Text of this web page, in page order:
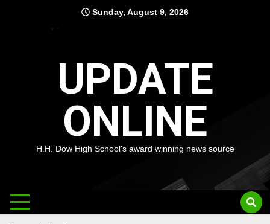
Sunday, August 9, 2026
UPDATE
ONLINE
H.H. Dow High School's award winning news source